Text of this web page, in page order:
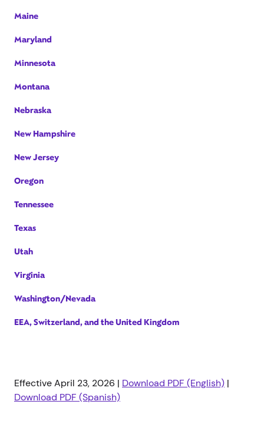
Maine
Maryland
Minnesota
Montana
Nebraska
New Hampshire
New Jersey
Oregon
Tennessee
Texas
Utah
Virginia
Washington/Nevada
EEA, Switzerland, and the United Kingdom
Effective April 23, 2026 | Download PDF (English) |
Download PDF (Spanish)